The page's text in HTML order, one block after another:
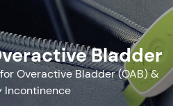
Bladder
Overactive Bladder (OAB) &
Incontinence